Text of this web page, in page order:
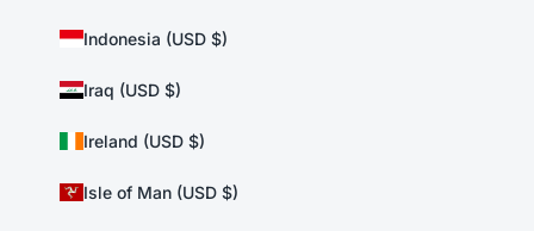
Indonesia (USD $)
Iraq (USD $)
Ireland (USD $)
Isle of Man (USD $)